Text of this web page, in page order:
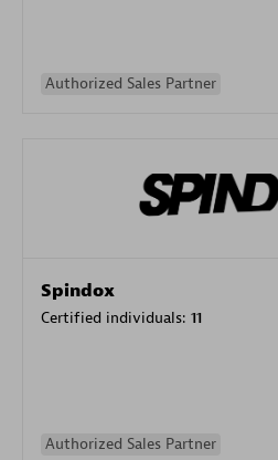
Authorized Sales Partner
Spindox
Certified individuals: 11
Authorized Sales Partner